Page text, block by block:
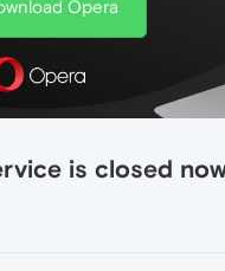
Opera
is closed